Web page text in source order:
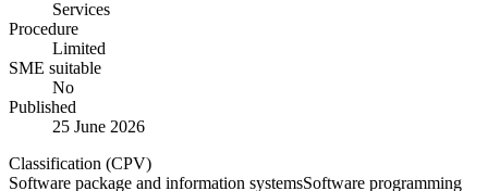
Services
Procedure
Limited
SME suitable
No
Published
25 June 2026
Classification (CPV)
Software package and information systemsSoftware programming